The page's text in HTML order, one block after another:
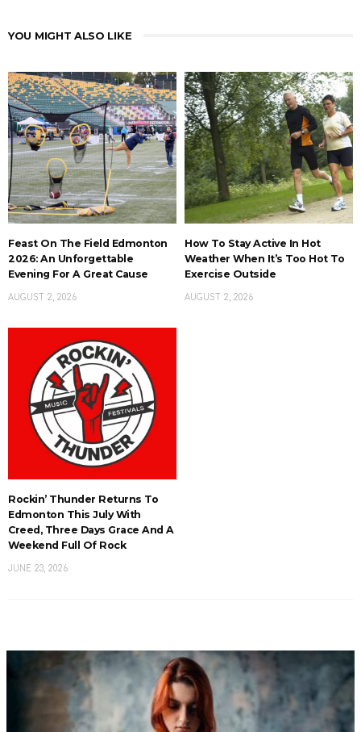
YOU MIGHT ALSO LIKE
Feast On The Field Edmonton
2026: An Unforgettable
Evening For A Great Cause
AUGUST 2, 2026
How To Stay Active In Hot
Weather When It’s Too Hot To
Exercise Outside
AUGUST 2, 2026
Rockin’ Thunder Returns To
Edmonton This July With
Creed, Three Days Grace And A
Weekend Full Of Rock
JUNE 23, 2026